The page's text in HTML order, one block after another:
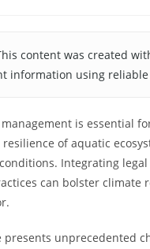
content was created
information using reliable
is essential
of aquatic
Integrating
can bolster climate
presents unprecedented